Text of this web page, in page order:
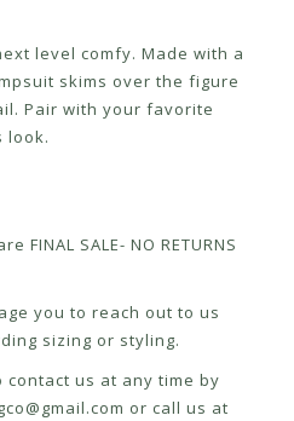
level comfy. Made with a
skims over the figure
Pair with your favorite
look.
FINAL SALE- NO RETURNS
you to reach out to us
sizing or styling.
us at any time by
or call us at